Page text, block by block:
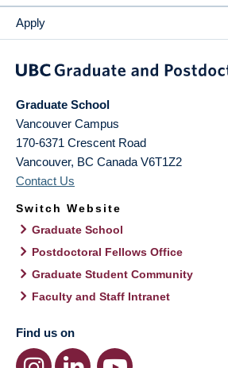
Apply
Graduate School
Vancouver Campus
170-6371 Crescent Road
Vancouver, BC Canada V6T1Z2
Contact Us
Switch Website
Graduate School
Postdoctoral Fellows Office
Graduate Student Community
Faculty and Staff Intranet
Find us on